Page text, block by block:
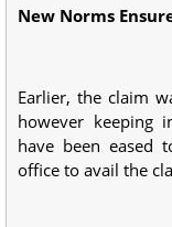
New Norms
Earlier, the claim
however keeping
have been eased
office to avail the